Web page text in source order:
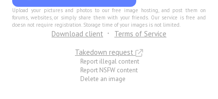
Upload your pictures and photos to our free image hosting, and post them on
forums, websites, or simply share them with your friends. Our service is free and
doesn not require registration. Storage time of your images is not limited.
Download client
Terms of Service
Takedown request
Report illegal content
Report NSFW content
Delete an image